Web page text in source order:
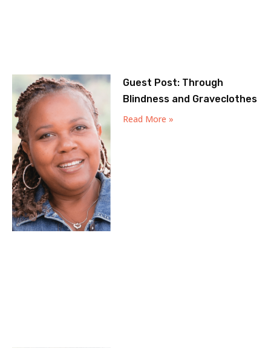
Guest Post: Through
Blindness and Graveclothes
Read More »